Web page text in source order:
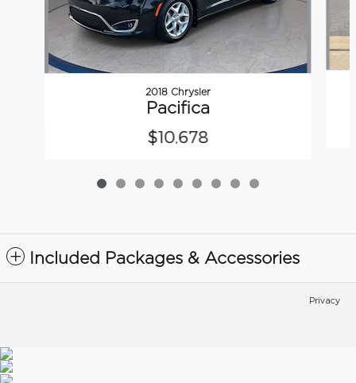
2018 Chrysler
Pacifica
$10,678
Included Packages & Accessories
Privacy